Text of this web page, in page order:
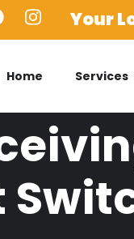
Your
Home Services